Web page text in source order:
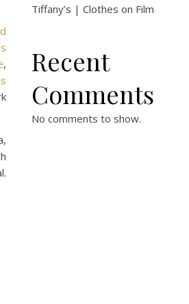
,
Tiffany’s | Clothes on Film
Recent
Comments
No comments to show.